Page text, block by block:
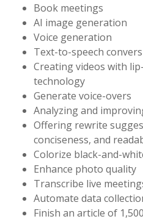
Book meetings
AI image generation
Voice generation
Text-to-speech
Creating videos with
technology
Generate voice-overs
Analyzing and
Offering rewrite
conciseness, and
Colorize black-and-
Enhance photo quality
Transcribe live
Automate data
Finish an article of